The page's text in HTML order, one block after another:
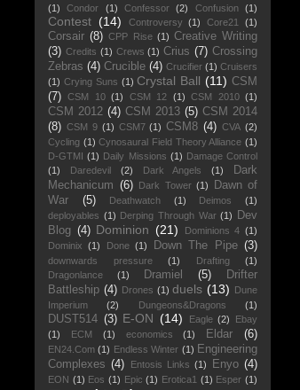
(1)
Condor (1) Confessor (2) Confusion (1)
Contest (14) Controversy (1) Core21 (1)
Corsair (8) CPP Rise (1) Creative Writing
(3) Credits (1) Crews (1) Crius (7) Crossing
Zebras (4) Crucible (4) Crucifier (1) Cruisers
(1) Crying Suns (1) Crystal Ball (11) CSM
(7)
CSM 10 (1) CSM 12 (1) CSM 2010 (1)
CSM 2012 (4) CSM 2013 (5) CSM 2014
(8) CSM 9 (1) CSM7 (1) CSM8 (4) CVA (2)
Cycling (1) Cynosaural Field Theory Alliance (1)
D-GTMI (1) Daily Missions (1) Damage Control
(1)
Daredevil (2) Dark Angels (1)
Dark
Mechanicum (6) Dark Tower (1)
Dawn of
War
(5) Deathwatch (1) Deimos
(1)
deployables (1) Derping Through War (1)
Dev
Blog (4) Dominion (21) Dominions 4 (1)
Dominix
(1) Done (1) Down The Pipe (3)
downwards pressure (1) Drafting
(1)
Dragonlance
(1) Dramiel (5)
Drifter
Battleship (4) Drones (1) duels (13) Dune
Imperium
(2) Dungeons&Dragons (1)
DUST514 (3) E-ON (14) Eagle (2)
Ebay
(1)
ECM (1) economics (1) Eldar (6)
EN24.Com (1) Endless Winter (1) Engineering
Complexes (4) Entosis Links (1) Enyo (4)
EON (1) Eos (1) Epic (1) Erotica1 (1) Esper (1)